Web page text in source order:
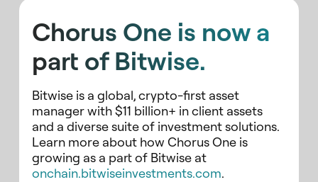
Chorus One is now a
part of Bitwise.
Bitwise is a global, crypto-first asset
manager with $11 billion+ in client assets
and a diverse suite of investment solutions.
Learn more about how Chorus One is
growing as a part of Bitwise at
onchain.bitwiseinvestments.com.